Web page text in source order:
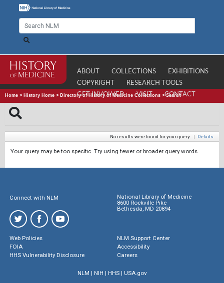
ABOUT COLLECTIONS
EXHIBITIONS
COPYRIGHT
RESEARCH TOOLS
GET INVOLVED
VISIT CONTACT
Home > History Home > Directory of History of Medicine Collections >Search
No results were found for your query. | Details
Your query may be too specific. Try using fewer or broader query words.
Connect with NLM
National Library of Medicine
8600 Rockville Pike
Bethesda, MD 20894
Web Policies
FOIA
HHS Vulnerability Disclosure
NLM Support Center
Accessibility
Careers
NLM | NIH | HHS| USA.gov